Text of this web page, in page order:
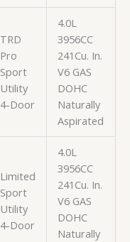
TRD
Pro
Sport
Utility
4-Door
4.0L
3956CC
241Cu. In.
V6 GAS
DOHC
Naturally
Aspirated
Limited
Sport
Utility
4-Door
4.0L
3956CC
241Cu. In.
V6 GAS
DOHC
Naturally